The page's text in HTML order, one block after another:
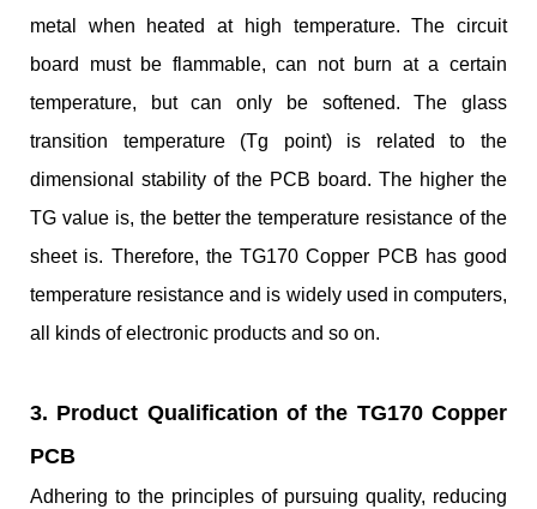
metal when heated at high temperature. The circuit
board must be flammable, can not burn at a certain
temperature, but can only be softened. The glass
transition temperature (Tg point) is related to the
dimensional stability of the PCB board. The higher the
TG value is, the better the temperature resistance of the
sheet is. Therefore, the TG170 Copper PCB has good
temperature resistance and is widely used in computers,
all kinds of electronic products and so on.
3. Product Qualification of the TG170 Copper
PCB
Adhering to the principles of pursuing quality, reducing